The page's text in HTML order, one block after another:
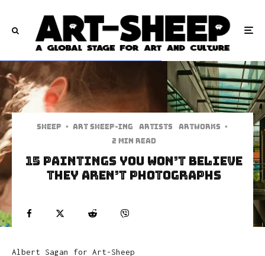
Sheep · art sheep-ing Artists Artworks ·
2 min read
15 Paintings You Won’t Believe
They Aren’t Photographs
Albert Sagan for Art-Sheep